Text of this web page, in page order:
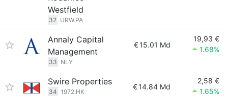
Westfield
32 URW.PA
Annaly Capital
Management
33 NLY
€15.01 Md
19,93 €
1.68%
Swire Properties
34 1972.HK
€14.84 Md
2,58 €
1.65%